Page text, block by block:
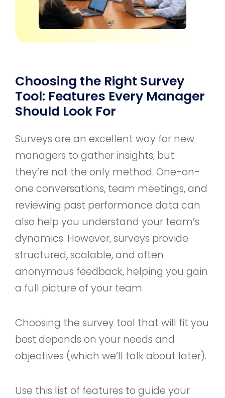
Choosing the Right Survey
Tool: Features Every Manager
Should Look For
Surveys are an excellent way for new
managers to gather insights, but
they’re not the only method. One-on-
one conversations, team meetings, and
reviewing past performance data can
also help you understand your team’s
dynamics. However, surveys provide
structured, scalable, and often
anonymous feedback, helping you gain
a full picture of your team.
Choosing the survey tool that will fit you
best depends on your needs and
objectives (which we’ll talk about later).
Use this list of features to guide your